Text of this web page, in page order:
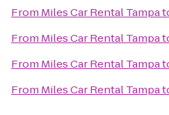
From Miles Car Rental Tampa
From Miles Car Rental Tampa
From Miles Car Rental Tampa
From Miles Car Rental Tampa